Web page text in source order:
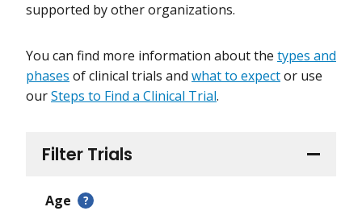
Filter Trials
Age ?
supported by other organizations.
You can find more information about the types and
phases of clinical trials and what to expector use
ourSteps to Find a Clinical Trial.